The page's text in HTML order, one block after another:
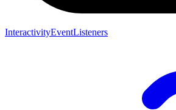
InteractivityEventListeners